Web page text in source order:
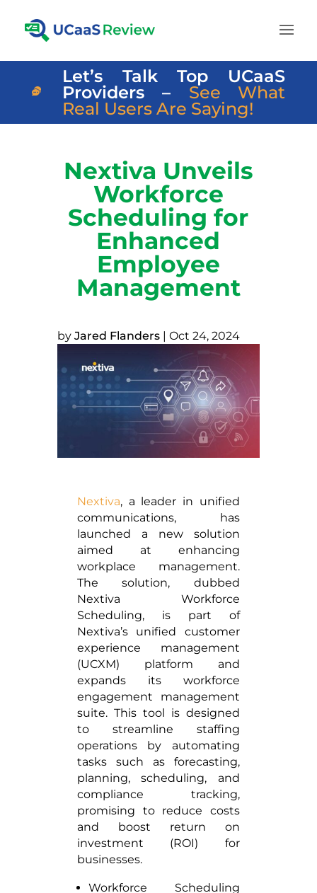
Let’s Talk Top UCaaS
Providers – See What
Real Users Are Saying!
Nextiva Unveils
Workforce
Scheduling for
Enhanced
Employee
Management
by Jared Flanders| Oct 24, 2024
Nextiva, a leader in unified
communications, has
launched a new solution
aimed at enhancing
workplace management.
The solution, dubbed
Nextiva Workforce
Scheduling, is part of
Nextiva’s unified customer
experience management
(UCXM) platform and
expands its workforce
engagement management
suite. This tool is designed
to streamline staffing
operations by automating
tasks such as forecasting,
planning, scheduling, and
compliance tracking,
promising to reduce costs
and boost return on
investment (ROI) for
businesses.
Workforce Scheduling